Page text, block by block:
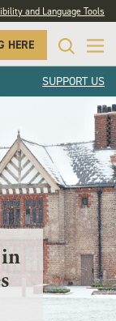
and Language Tools
HERE
SUPPORT US